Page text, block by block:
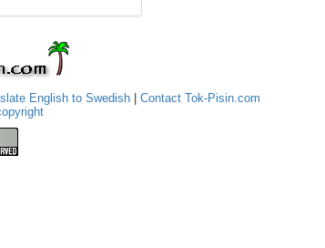
English to Swedish
Contact Tok-Pisin.com